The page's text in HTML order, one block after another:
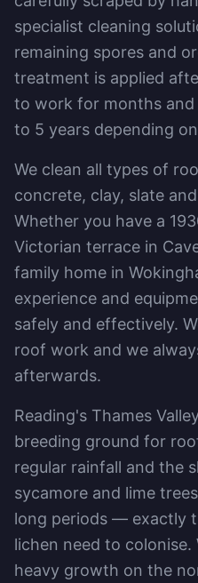
specialist cleaning
remaining spores and
treatment is applied
to work for months
to 5 years depending
We clean all types of
concrete, clay, slate
Whether you have a
Victorian terrace in
family home in
experience and
safely and effectively.
roof work and we
afterwards.
Reading's Thames
breeding ground for
regular rainfall and the
sycamore and lime
long periods — exactly
lichen need to colonise.
heavy growth on the